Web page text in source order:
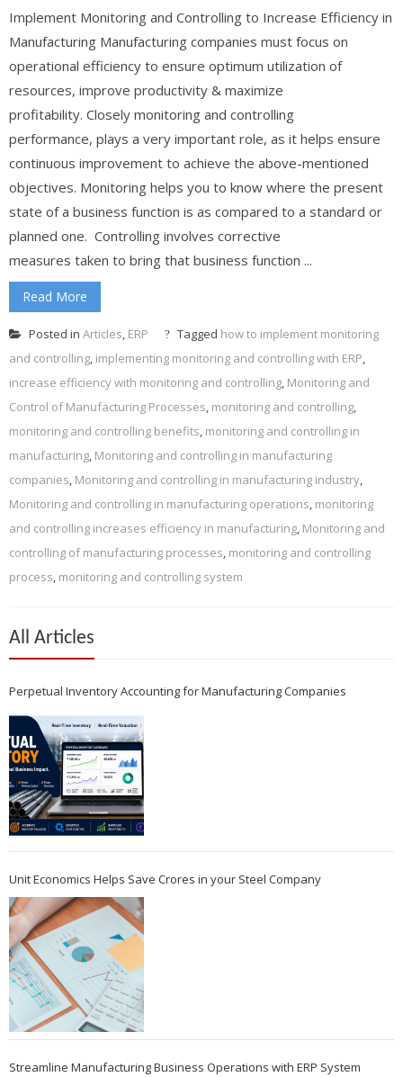
Implement Monitoring and Controlling to Increase Efficiency in
Manufacturing Manufacturing companies must focus on
operational efficiency to ensure optimum utilization of
resources, improve productivity & maximize
profitability. Closely monitoring and controlling
performance, plays a very important role, as it helps ensure
continuous improvement to achieve the above-mentioned
objectives. Monitoring helps you to know where the present
state of a business function is as compared to a standard or
planned one. Controlling involves corrective
measures taken to bring that business function ...
Read More
Posted in Articles, ERP Tagged how to implement monitoring
and controlling, implementing monitoring and controlling with ERP,
increase efficiency with monitoring and controlling, Monitoring and
Control of Manufacturing Processes, monitoring and controlling,
monitoring and controlling benefits, monitoring and controlling in
manufacturing, Monitoring and controlling in manufacturing
companies, Monitoring and controlling in manufacturing industry,
Monitoring and controlling in manufacturing operations, monitoring
and controlling increases efficiency in manufacturing, Monitoring and
controlling of manufacturing processes, monitoring and controlling
process, monitoring and controlling system
All Articles
Perpetual Inventory Accounting for Manufacturing Companies
Unit Economics Helps Save Crores in your Steel Company
Streamline Manufacturing Business Operations with ERP System